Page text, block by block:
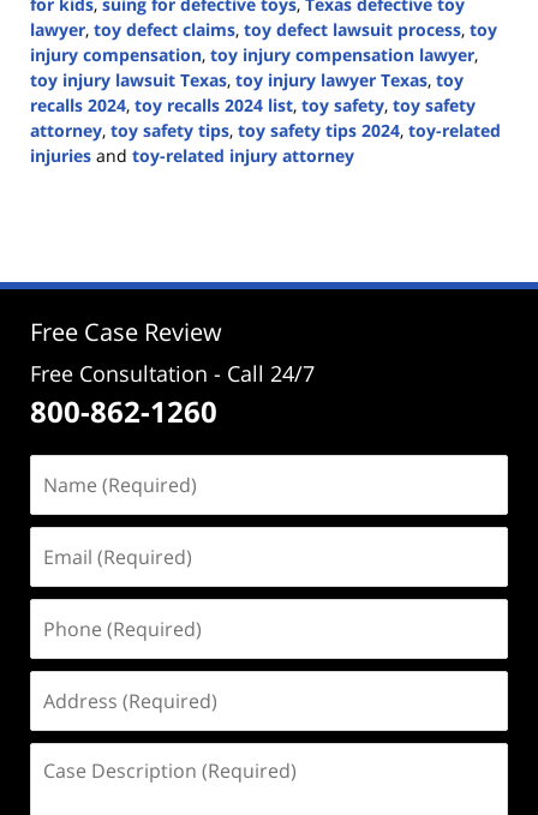
lawyer, toy defect claims, toy defect lawsuit process, toy
injury compensation, toy injury compensation lawyer,
toy injury lawsuit Texas, toy injury lawyer Texas, toy
recalls 2024, toy recalls 2024 list, toy safety, toy safety
attorney, toy safety tips, toy safety tips 2024, toy-related
injuries and toy-related injury attorney
12:52
Free Case Review
Free Consultation - Call 24/7
800-862-1260
(Required)
(Required)
(Required)
(Required)
Description